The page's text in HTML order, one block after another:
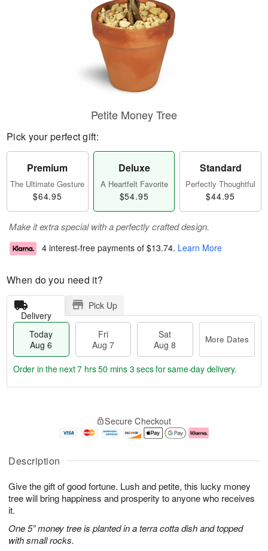
Description
Give the gift of good fortune. Lush and petite, this lucky money
tree will bring happiness and prosperity to anyone who receives
it.
One 5” money tree is planted in a terra cotta dish and topped
with small rocks.
Petite Money Tree
Pick your perfect gift:
Premium
The Ultimate Gesture
$64.95
Deluxe
A Heartfelt Favorite
$54.95
Standard
Perfectly Thoughtful
$44.95
Make it extra special with a perfectly crafted design.
4 interest-free payments of $13.74. Learn More
When do you need it?
Delivery
Pick Up
Today
Aug 6
Fri
Aug 7
Sat
Aug 8
More Dates
u
6
g
g
e
t
s
Order in the next7 hrs 50 mins 2 secsfor same-day delivery.
Secure Checkout